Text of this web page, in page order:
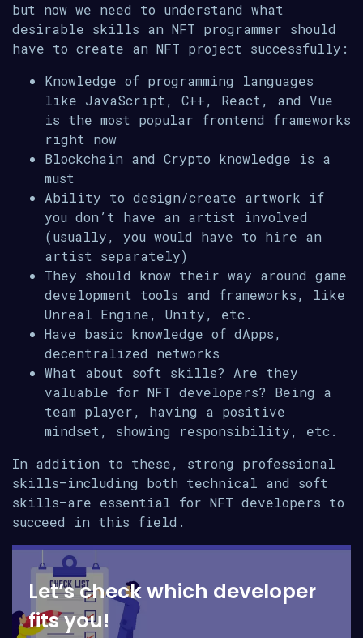
but now we need to understand what
desirable skills an NFT programmer should
have to create an NFT project successfully:
Knowledge of programming languages
like JavaScript, C++, React, and Vue
is the most popular frontend frameworks
right now
Blockchain and Crypto knowledge is a
must
Ability to design/create artwork if
you don’t have an artist involved
(usually, you would have to hire an
artist separately)
They should know their way around game
development tools and frameworks, like
Unreal Engine, Unity, etc.
Have basic knowledge of dApps,
decentralized networks
What about soft skills? Are they
valuable for NFT developers? Being a
team player, having a positive
mindset, showing responsibility, etc.
In addition to these, strong professional
skills—including both technical and soft
skills—are essential for NFT developers to
succeed in this field.
Let’s check which developer
fits you!